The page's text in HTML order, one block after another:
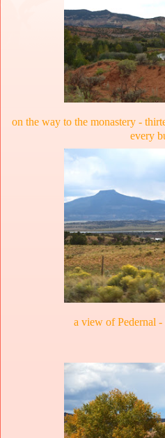
on the way to the monastery -
every
a view of Pedernal